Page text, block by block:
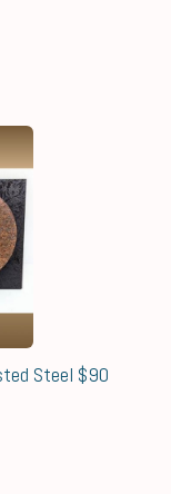
Steel $90